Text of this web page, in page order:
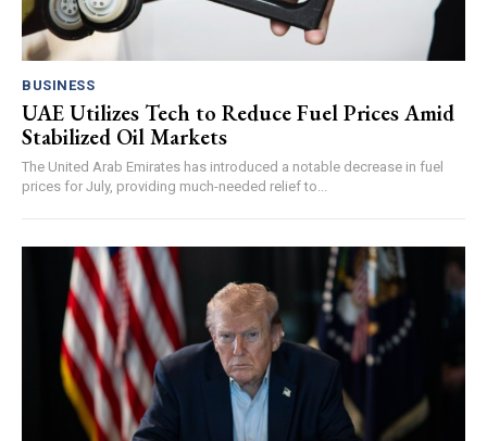
BUSINESS
UAE Utilizes Tech to Reduce Fuel Prices Amid
Stabilized Oil Markets
The United Arab Emirates has introduced a notable decrease in fuel
prices for July, providing much-needed relief to...